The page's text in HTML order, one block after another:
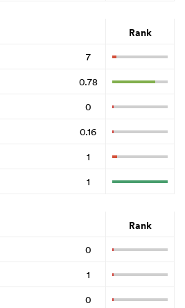
Rank
7
0.78
0
0.16
1
1
Rank
0
1
0